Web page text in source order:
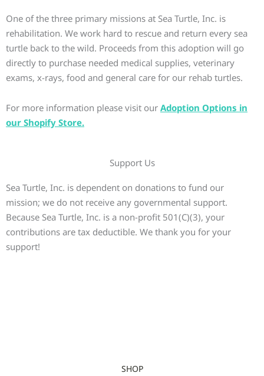
One of the three primary missions at Sea Turtle, Inc. is
rehabilitation. We work hard to rescue and return every sea
turtle back to the wild. Proceeds from this adoption will go
directly to purchase needed medical supplies, veterinary
exams, x-rays, food and general care for our rehab turtles.
For more information please visit our Adoption Options in
our Shopify Store.
Support Us
Sea Turtle, Inc. is dependent on donations to fund our
mission; we do not receive any governmental support.
Because Sea Turtle, Inc. is a non-profit 501(C)(3), your
contributions are tax deductible. We thank you for your
support!
SHOP